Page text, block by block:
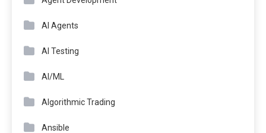
AI Agents
AI Testing
AI/ML
Algorithmic Trading
Ansible